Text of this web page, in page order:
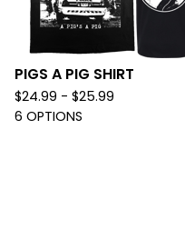
PIGS A PIG SHIRT
$24.99 - $25.99
6 OPTIONS